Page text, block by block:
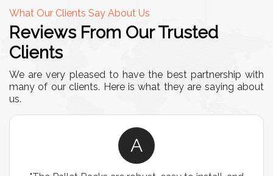
What Our Clients Say About Us
Reviews From Our Trusted
Clients
We are very pleased to have the best partnership with
many of our clients. Here is what they are saying about
us.
A